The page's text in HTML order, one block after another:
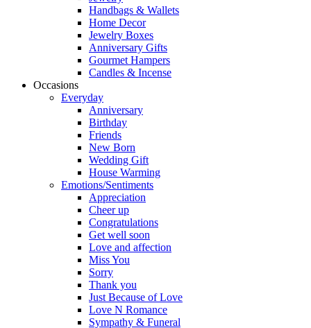
Handbags & Wallets
Home Decor
Jewelry Boxes
Anniversary Gifts
Gourmet Hampers
Candles & Incense
Occasions
Everyday
Anniversary
Birthday
Friends
New Born
Wedding Gift
House Warming
Emotions/Sentiments
Appreciation
Cheer up
Congratulations
Get well soon
Love and affection
Miss You
Sorry
Thank you
Just Because of Love
Love N Romance
Sympathy & Funeral